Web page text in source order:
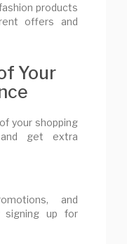
products
offers and
Your
your shopping
and get extra
and
signing up for